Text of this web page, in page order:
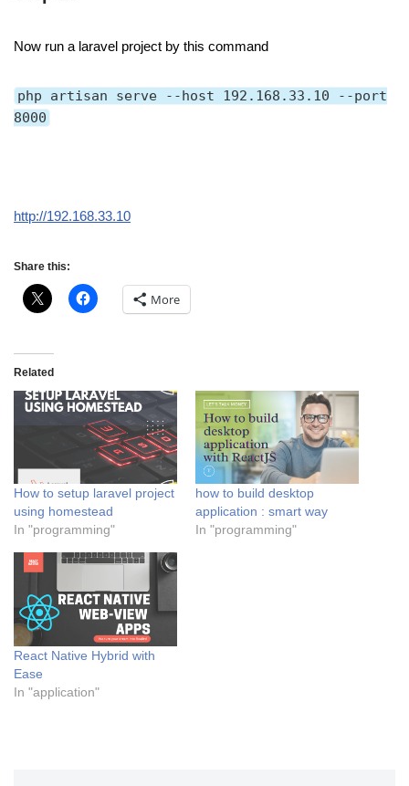
Now run a laravel project by this command
php artisan serve --host 192.168.33.10 --port
8000
http://192.168.33.10
Share this:
More
Related
How to setup laravel project
using homestead
In "programming"
how to build desktop
application : smart way
In "programming"
React Native Hybrid with
Ease
In "application"